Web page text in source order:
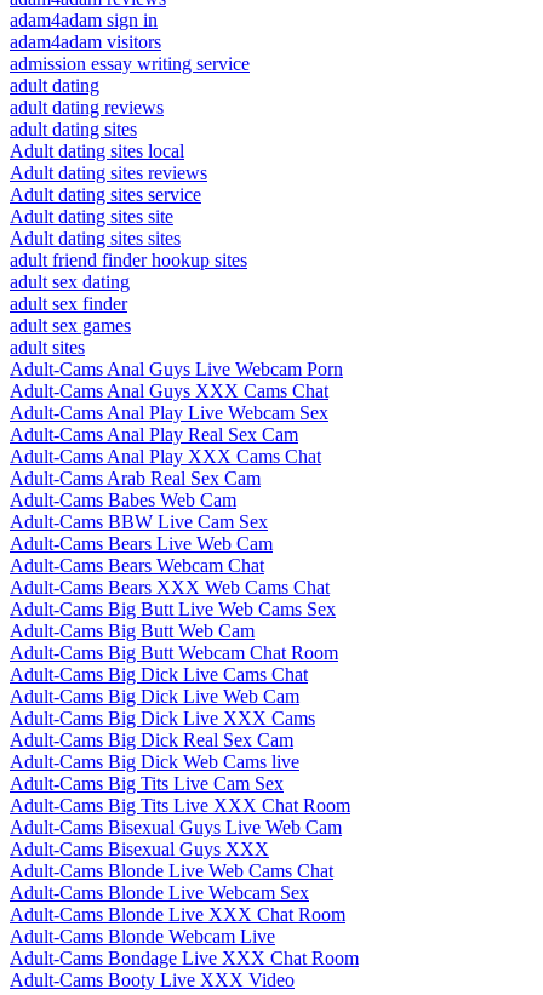
adam4adam sign in
adam4adam visitors
admission essay writing service
adult dating
adult dating reviews
adult dating sites
Adult dating sites local
Adult dating sites reviews
Adult dating sites service
Adult dating sites site
Adult dating sites sites
adult friend finder hookup sites
adult sex dating
adult sex finder
adult sex games
adult sites
Adult-Cams Anal Guys Live Webcam Porn
Adult-Cams Anal Guys XXX Cams Chat
Adult-Cams Anal Play Live Webcam Sex
Adult-Cams Anal Play Real Sex Cam
Adult-Cams Anal Play XXX Cams Chat
Adult-Cams Arab Real Sex Cam
Adult-Cams Babes Web Cam
Adult-Cams BBW Live Cam Sex
Adult-Cams Bears Live Web Cam
Adult-Cams Bears Webcam Chat
Adult-Cams Bears XXX Web Cams Chat
Adult-Cams Big Butt Live Web Cams Sex
Adult-Cams Big Butt Web Cam
Adult-Cams Big Butt Webcam Chat Room
Adult-Cams Big Dick Live Cams Chat
Adult-Cams Big Dick Live Web Cam
Adult-Cams Big Dick Live XXX Cams
Adult-Cams Big Dick Real Sex Cam
Adult-Cams Big Dick Web Cams live
Adult-Cams Big Tits Live Cam Sex
Adult-Cams Big Tits Live XXX Chat Room
Adult-Cams Bisexual Guys Live Web Cam
Adult-Cams Bisexual Guys XXX
Adult-Cams Blonde Live Web Cams Chat
Adult-Cams Blonde Live Webcam Sex
Adult-Cams Blonde Live XXX Chat Room
Adult-Cams Blonde Webcam Live
Adult-Cams Bondage Live XXX Chat Room
Adult-Cams Booty Live XXX Video